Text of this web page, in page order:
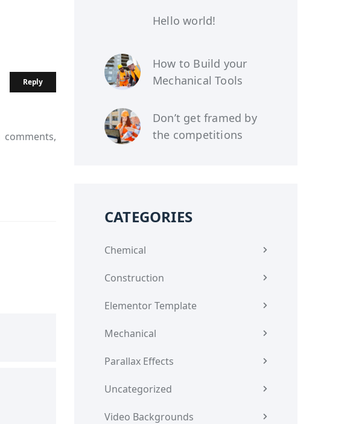
Reply
Hello world!
How to Build your
Mechanical Tools
Don’t get framed by
the competitions
CATEGORIES
Chemical
Construction
Elementor Template
Mechanical
Parallax Effects
Uncategorized
Video Backgrounds